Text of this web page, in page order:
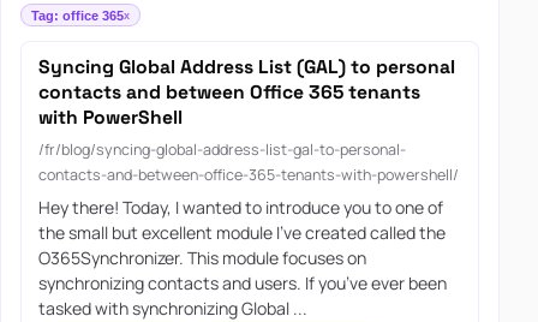
Tag: office 365
Syncing Global Address List (GAL) to personal
contacts and between Office 365 tenants
with PowerShell
/fr/blog/syncing-global-address-list-gal-to-personal-
contacts-and-between-office-365-tenants-with-powershell/
Hey there! Today, I wanted to introduce you to one of
the small but excellent module I’ve created called the
O365Synchronizer. This module focuses on
synchronizing contacts and users. If you’ve ever been
tasked with synchronizing Global ...